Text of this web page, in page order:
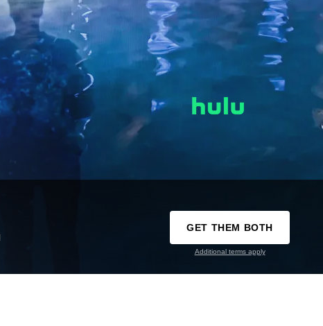
GET THEM BOTH
Additional terms apply